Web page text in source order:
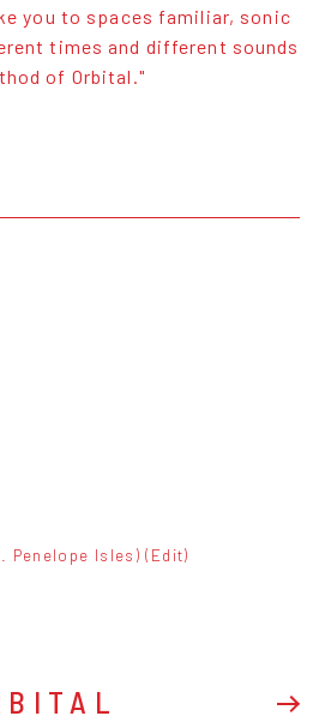
you to spaces familiar, sonic
times and different sounds
of Orbital."
Penelope Isles) (Edit)